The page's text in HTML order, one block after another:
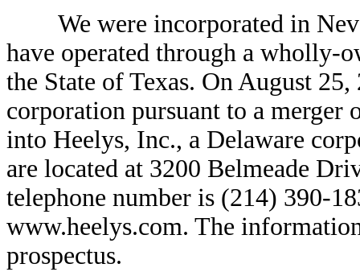
We were incorporated in
have operated through a wholly-
the State of Texas. On August
corporation pursuant to a
into Heelys, Inc., a Delaware
are located at 3200 Belmeade
telephone number is (214) 390-
www.heelys.com. The
prospectus.